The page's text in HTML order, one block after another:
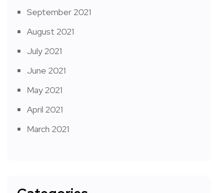
September 2021
August 2021
July 2021
June 2021
May 2021
April 2021
March 2021